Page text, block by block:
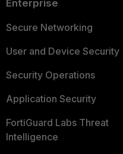
Enterprise
Secure Networking
User and Device Security
Security Operations
Application Security
FortiGuard Labs Threat
Intelligence